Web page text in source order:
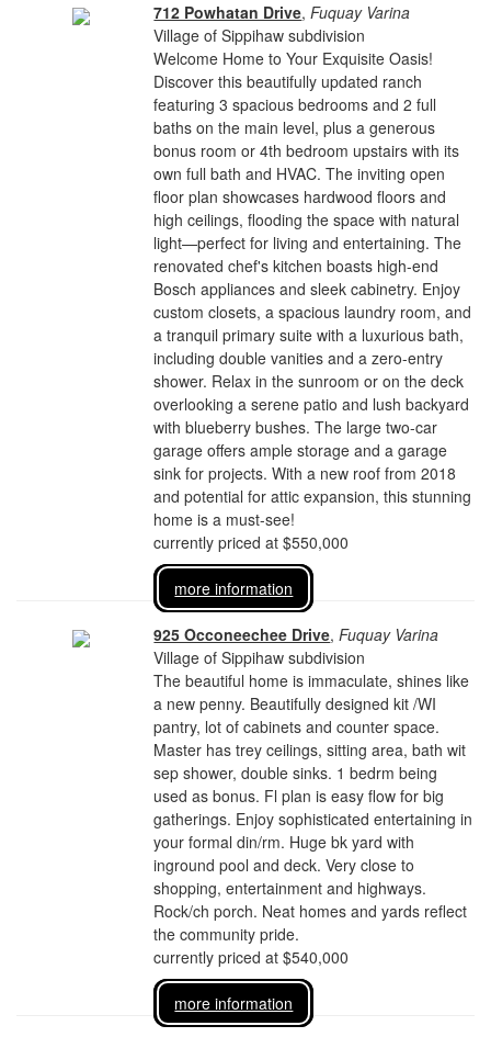
712 Powhatan Drive,Fuquay Varina
Village of Sippihaw subdivision
Welcome Home to Your Exquisite Oasis!
Discover this beautifully updated ranch
featuring 3 spacious bedrooms and 2 full
baths on the main level, plus a generous
bonus room or 4th bedroom upstairs with its
own full bath and HVAC. The inviting open
floor plan showcases hardwood floors and
high ceilings, flooding the space with natural
light—perfect for living and entertaining. The
renovated chef's kitchen boasts high-end
Bosch appliances and sleek cabinetry. Enjoy
custom closets, a spacious laundry room, and
a tranquil primary suite with a luxurious bath,
including double vanities and a zero-entry
shower. Relax in the sunroom or on the deck
overlooking a serene patio and lush backyard
with blueberry bushes. The large two-car
garage offers ample storage and a garage
sink for projects. With a new roof from 2018
and potential for attic expansion, this stunning
home is a must-see!
currently priced at $550,000
more information
925 Occoneechee Drive,Fuquay Varina
Village of Sippihaw subdivision
The beautiful home is immaculate, shines like
a new penny. Beautifully designed kit /WI
pantry, lot of cabinets and counter space.
Master has trey ceilings, sitting area, bath wit
sep shower, double sinks. 1 bedrm being
used as bonus. Fl plan is easy flow for big
gatherings. Enjoy sophisticated entertaining in
your formal din/rm. Huge bk yard with
inground pool and deck. Very close to
shopping, entertainment and highways.
Rock/ch porch. Neat homes and yards reflect
the community pride.
currently priced at $540,000
more information